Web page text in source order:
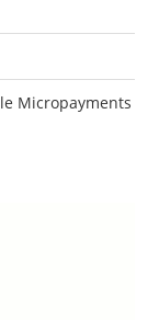
Micropayments